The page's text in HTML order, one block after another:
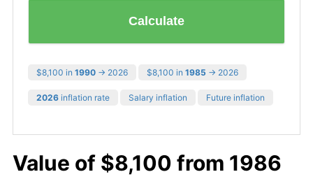
Calculate
$8,100 in 1990 → 2026 $8,100 in 1985 → 2026
2026 inflation rate Salary inflation Future inflation
Value of $8,100 from 1986